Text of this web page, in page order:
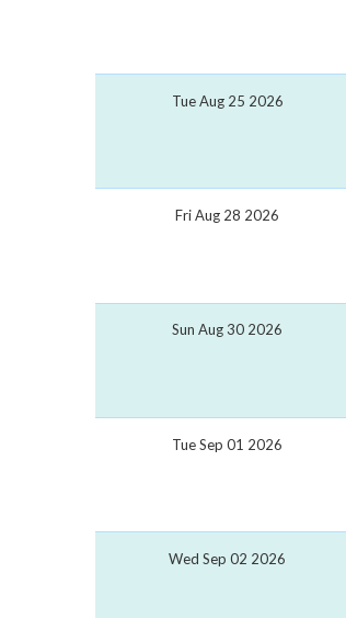
Tue Aug 25 2026
Fri Aug 28 2026
Sun Aug 30 2026
Tue Sep 01 2026
Wed Sep 02 2026